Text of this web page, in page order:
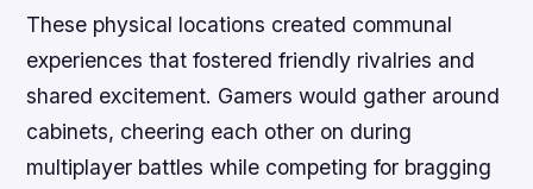
These physical locations created communal
experiences that fostered friendly rivalries and
shared excitement. Gamers would gather around
cabinets, cheering each other on during
multiplayer battles while competing for bragging